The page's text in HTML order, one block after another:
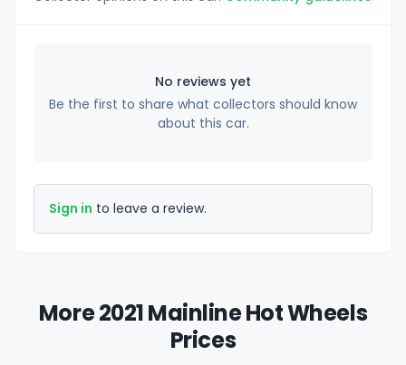
No reviews yet
Be the first to share what collectors should know
about this car.
Sign in to leave a review.
More 2021 Mainline Hot Wheels
Prices